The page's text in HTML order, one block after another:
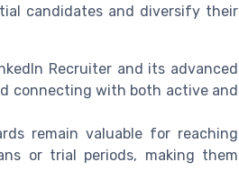
candidates and diversify their
Recruiter and its advanced
connecting with both active and
remain valuable for reaching
or trial periods, making them